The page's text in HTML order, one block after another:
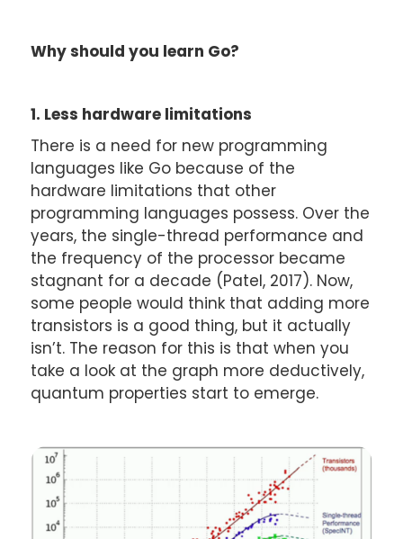
Why should you learn Go?
1. Less hardware limitations
There is a need for new programming
languages like Go because of the
hardware limitations that other
programming languages possess. Over the
years, the single-thread performance and
the frequency of the processor became
stagnant for a decade (Patel, 2017). Now,
some people would think that adding more
transistors is a good thing, but it actually
isn’t. The reason for this is that when you
take a look at the graph more deductively,
quantum properties start to emerge.